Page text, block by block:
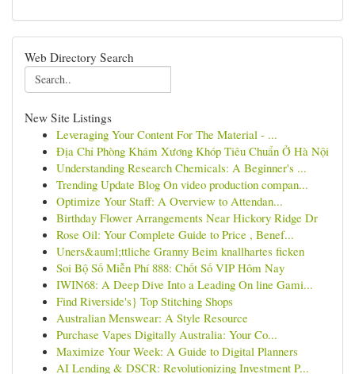
Web Directory Search
New Site Listings
Leveraging Your Content For The Material - ...
Địa Chỉ Phòng Khám Xương Khóp Tiêu Chuẩn Ở Hà Nội
Understanding Research Chemicals: A Beginner's ...
Trending Update Blog On video production compan...
Optimize Your Staff: A Overview to Attendan...
Birthday Flower Arrangements Near Hickory Ridge Dr
Rose Oil: Your Complete Guide to Price , Benef...
Uners&auml;ttliche Granny Beim knallhartes ficken
Soi Bộ Số Miễn Phí 888: Chốt Số VIP Hôm Nay
IWIN68: A Deep Dive Into a Leading On line Gami...
Find Riverside's} Top Stitching Shops
Australian Menswear: A Style Resource
Purchase Vapes Digitally Australia: Your Co...
Maximize Your Week: A Guide to Digital Planners
AI Lending & DSCR: Revolutionizing Investment P...